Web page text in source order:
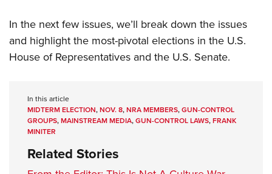
In the next few issues, we’ll break down the issues
and highlight the most-pivotal elections in the U.S.
House of Representatives and the U.S. Senate.
In this article
MIDTERM ELECTION,NOV. 8,NRA MEMBERS,GUN-CONTROL
GROUPS,MAINSTREAM MEDIA,GUN-CONTROL LAWS,FRANK
MINITER
Related Stories